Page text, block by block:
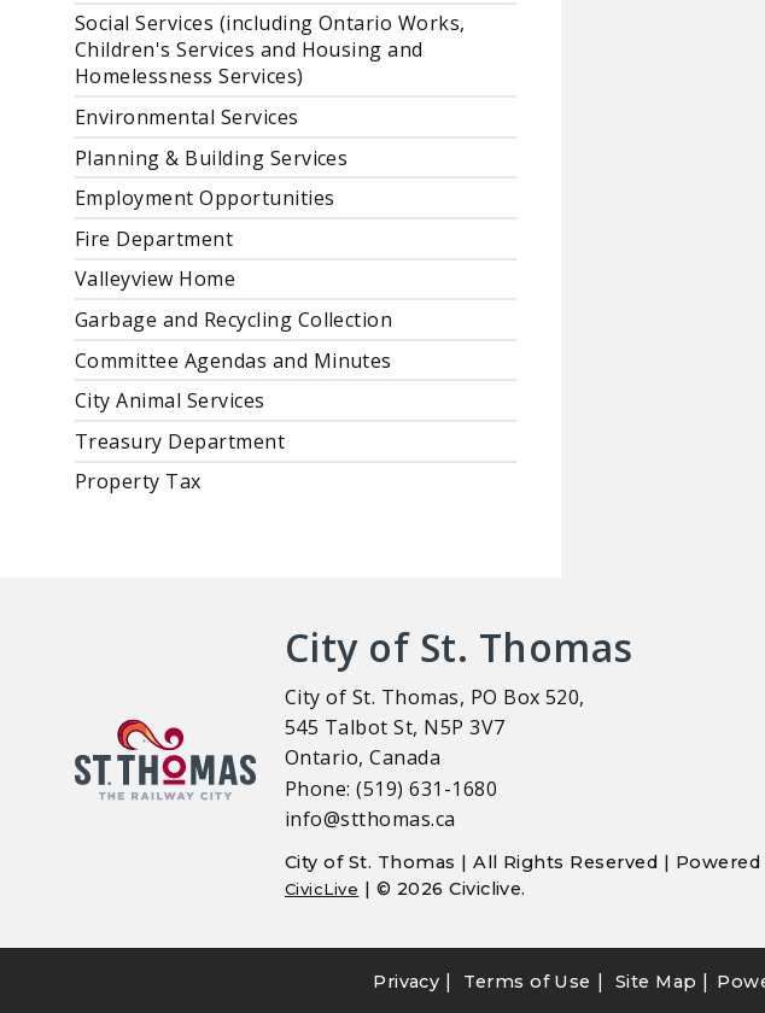
Social Services (including Ontario Works,
Children's Services and Housing and
Homelessness Services)
Environmental Services
Planning & Building Services
Employment Opportunities
Fire Department
Valleyview Home
Garbage and Recycling Collection
Committee Agendas and Minutes
City Animal Services
Treasury Department
Property Tax
City of St. Thomas
City of St. Thomas, PO Box 520,
545 Talbot St, N5P 3V7
Ontario, Canada
Phone: (519) 631-1680
info@stthomas.ca
City of St. Thomas | All Rights Reserved | Powered
CivicLive | © 2026 Civiclive.
Privacy | Terms of Use | Site Map |